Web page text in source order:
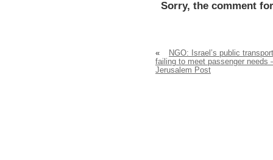
Sorry, the comment
«
NGO: Israel’s public transport
failing to meet passenger needs
Jerusalem Post